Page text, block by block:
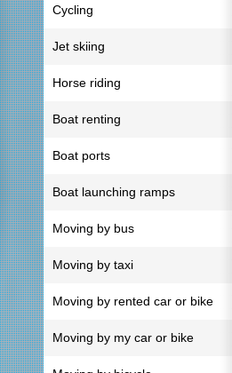
Cycling
Jet skiing
Horse riding
Boat renting
Boat ports
Boat launching ramps
Moving by bus
Moving by taxi
Moving by rented car or bike
Moving by my car or bike